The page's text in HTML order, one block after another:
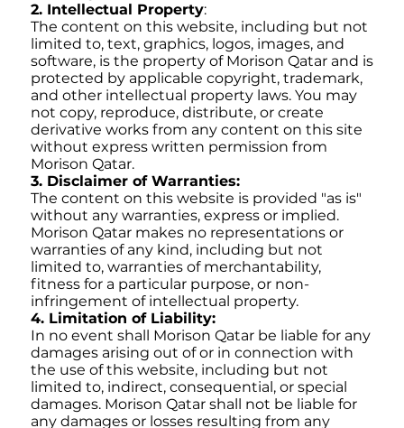
2. Intellectual Property:
The content on this website, including but not
limited to, text, graphics, logos, images, and
software, is the property of Morison Qatar and is
protected by applicable copyright, trademark,
and other intellectual property laws. You may
not copy, reproduce, distribute, or create
derivative works from any content on this site
without express written permission from
Morison Qatar.
3. Disclaimer of Warranties:
The content on this website is provided "as is"
without any warranties, express or implied.
Morison Qatar makes no representations or
warranties of any kind, including but not
limited to, warranties of merchantability,
fitness for a particular purpose, or non-
infringement of intellectual property.
4. Limitation of Liability:
In no event shall Morison Qatar be liable for any
damages arising out of or in connection with
the use of this website, including but not
limited to, indirect, consequential, or special
damages. Morison Qatar shall not be liable for
any damages or losses resulting from any